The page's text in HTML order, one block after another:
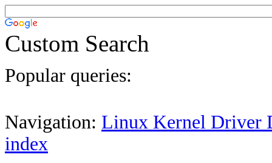
Custom Search
Popular queries:
Navigation: Linux Kernel Driver
index